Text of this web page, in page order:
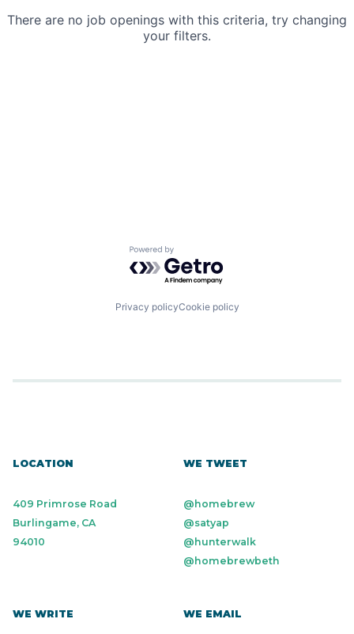
There are no job openings with this criteria, try changing
your filters.
Powered by Getro.com
Privacy policyCookie policy
LOCATION
409 Primrose Road
Burlingame, CA
94010
WE TWEET
@homebrew
@satyap
@hunterwalk
@homebrewbeth
WE WRITE WE EMAIL